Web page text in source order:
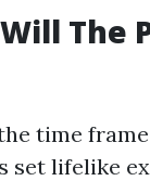
The
time
set lifelike